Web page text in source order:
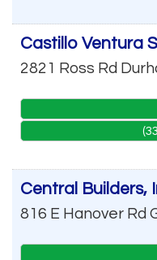
Castillo Ventura
2821 Ross Rd
Central Builders,
816 E Hanover Rd